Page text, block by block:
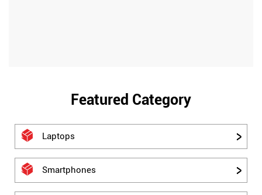
Featured Category
Laptops
Smartphones